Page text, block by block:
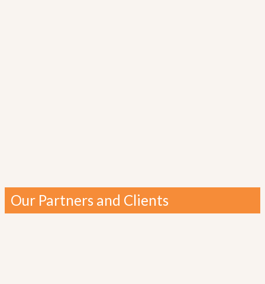
Our Partners and Clients